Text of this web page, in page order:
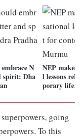
N
spirit: Dha
NEP
l lessons
porary life:
going
To this